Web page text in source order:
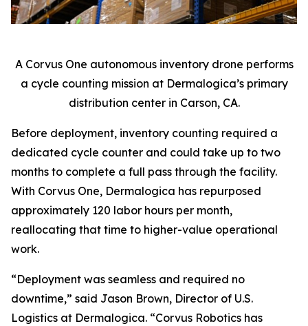
A Corvus One autonomous inventory drone performs
a cycle counting mission at Dermalogica’s primary
distribution center in Carson, CA.
Before deployment, inventory counting required a
dedicated cycle counter and could take up to two
months to complete a full pass through the facility.
With Corvus One, Dermalogica has repurposed
approximately 120 labor hours per month,
reallocating that time to higher-value operational
work.
“Deployment was seamless and required no
downtime,” said Jason Brown, Director of U.S.
Logistics at Dermalogica. “Corvus Robotics has